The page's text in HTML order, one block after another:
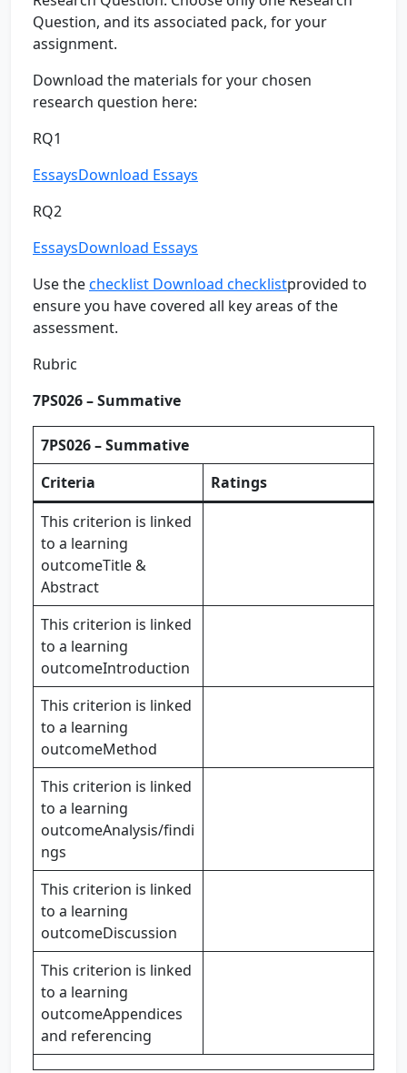
Question, and its associated pack, for your
assignment.
Download the materials for your chosen
research question here:
RQ1
EssaysDownload Essays
RQ2
EssaysDownload Essays
Use thechecklist Download checklistprovided to
ensure you have covered all key areas of the
assessment.
Rubric
7PS026 – Summative
7PS026 – Summative
Criteria
Ratings
This criterion is linked
to a learning
outcomeTitle &
Abstract
This criterion is linked
to a learning
outcomeIntroduction
This criterion is linked
to a learning
outcomeMethod
This criterion is linked
to a learning
outcomeAnalysis/findi
ngs
This criterion is linked
to a learning
outcomeDiscussion
This criterion is linked
to a learning
outcomeAppendices
and referencing